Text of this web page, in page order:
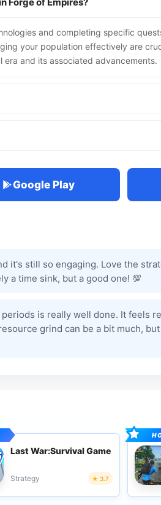
and completing specific
your population effectively are
and its associated advancements.
Google Play
it's still so engaging. Love the
a time sink, but a good one! 💯
is really well done. It feels
grind can be a bit much,
Last War:Survival Game
Strategy 3.7